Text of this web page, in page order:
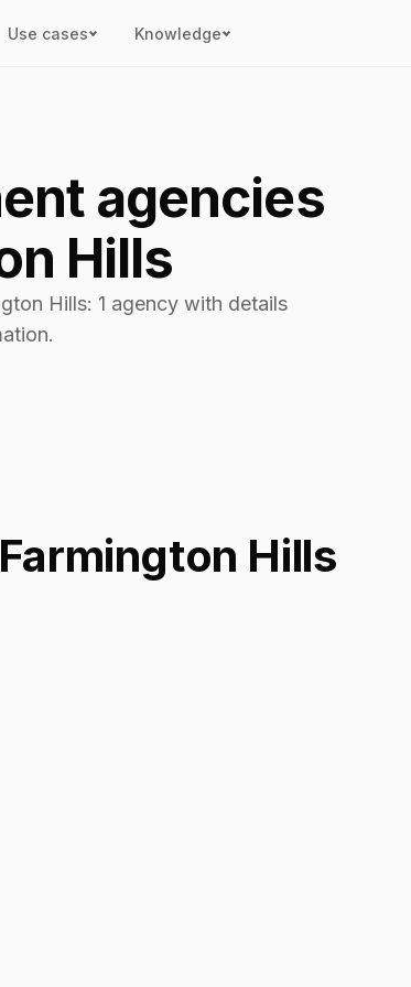
Use cases Knowledge
agencies
Hills
Hills: 1 agency with details
Hills